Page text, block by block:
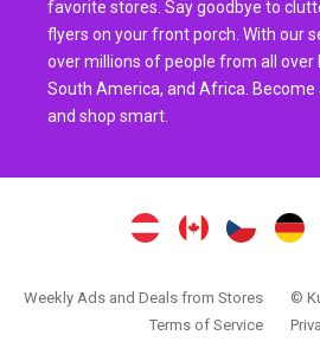
favorite stores. Say goodbye to
flyers on your front porch. With our
over millions of people from all over
South America, and Africa.
and shop smart.
Weekly Ads and Deals from Stores ©
Terms of Service